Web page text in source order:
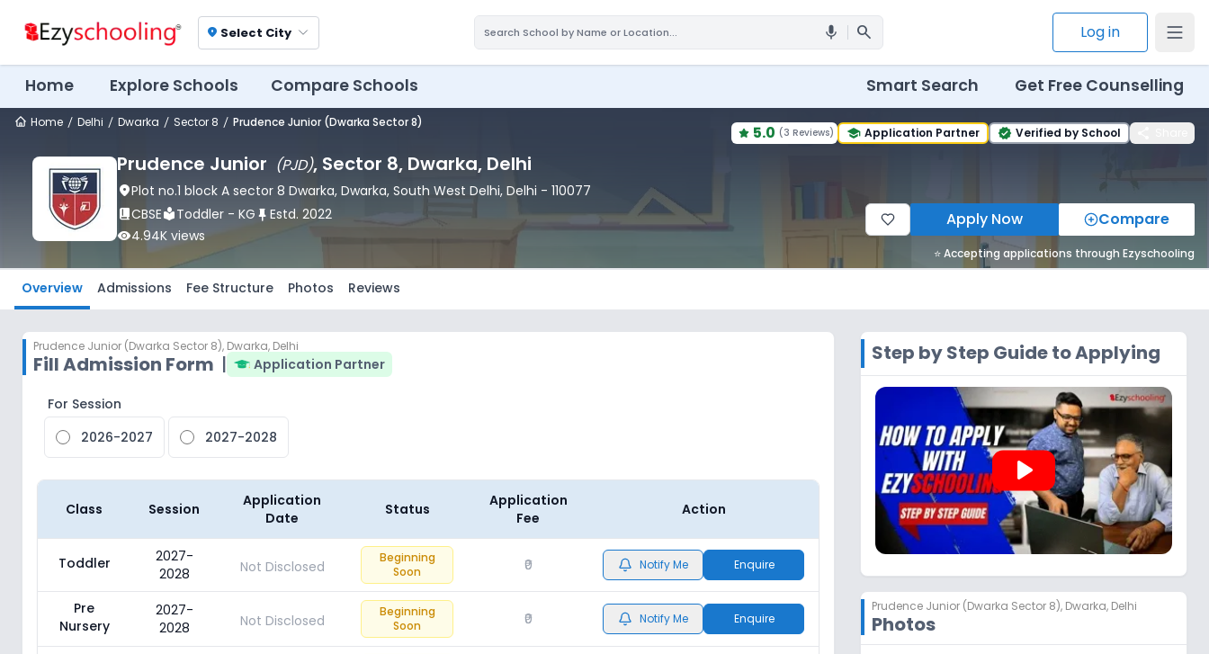
location_on Select City mic search Log in
Home Explore Schools Compare Schools Smart Search Get Free Counselling
Home Delhi Dwarka Sector 8 Prudence Junior (Dwarka Sector 8)
5.0 (3 Reviews) school Application Partner verified Verified by School
Prudence Junior (PJD), Sector 8, Dwarka, Delhi
location_onPlot no.1 block A sector 8 Dwarka, Dwarka, South West Delhi, Delhi - 110077
Apply Now Compare
⭐ Accepting applications through Ezyschooling
book_2CBSElocal_libraryToddler - KG push_pin Estd. 2022
visibility4.94K views
Overview Admissions Fee Structure Photos Reviews
Prudence Junior (Dwarka Sector 8), Dwarka, Delhi
Fill Admission Form | Application Partner
For Session
2026-2027
2027-2028
Class Session
Application
Date
Status
Application
Fee
Action
Toddler
2027-
2028
Not Disclosed
Beginning
Soon
₹0 Notify Me Enquire
Pre
Nursery
2027-
2028
Not Disclosed
Beginning
Soon
₹0 Notify Me Enquire
Step by Step Guide to Applying
play_arrow
Prudence Junior (Dwarka Sector 8), Dwarka, Delhi
Photos